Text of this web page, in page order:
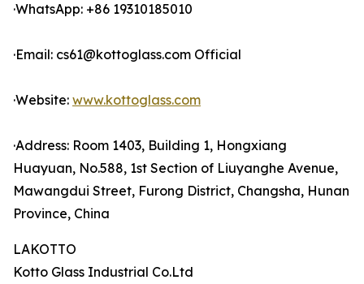
·WhatsApp: +86 19310185010
·Email: cs61@kottoglass.com Official
·Website: www.kottoglass.com
·Address: Room 1403, Building 1, Hongxiang
Huayuan, No.588, 1st Section of Liuyanghe Avenue,
Mawangdui Street, Furong District, Changsha, Hunan
Province, China
LAKOTTO
Kotto Glass Industrial Co.Ltd